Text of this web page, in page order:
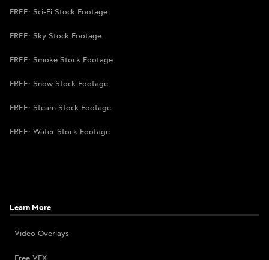
FREE: Sci-Fi Stock Footage
FREE: Sky Stock Footage
FREE: Smoke Stock Footage
FREE: Snow Stock Footage
FREE: Steam Stock Footage
FREE: Water Stock Footage
Learn More
Video Overlays
Free VFX